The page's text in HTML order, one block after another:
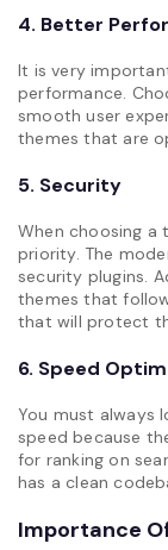
4. Better
It is very
performance.
smooth user
themes that are
5. Security
When choosing a
priority. The
security plugins.
themes that
that will protect
6. Speed
You must always
speed because
for ranking on
has a clean
Importance